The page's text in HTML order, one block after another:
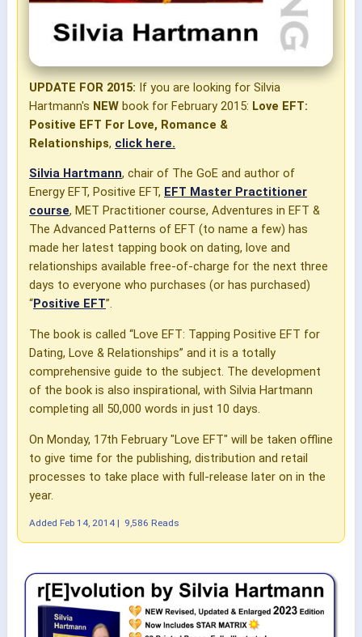
UPDATE FOR 2015: If you are looking for Silvia
Hartmann's NEW book for February 2015: Love EFT:
Positive EFT For Love, Romance &
Relationships, click here.
Silvia Hartmann, chair of The GoE and author of
Energy EFT, Positive EFT, EFT Master Practitioner
course, MET Practitioner course, Adventures in EFT &
The Advanced Patterns of EFT (to name a few) has
made her latest tapping book on dating, love and
relationships available free-of-charge for the next three
days to everyone who purchases (or has purchased)
“Positive EFT”.
The book is called “Love EFT: Tapping Positive EFT for
Dating, Love & Relationships” and it is a totally
comprehensive guide to the subject. The development
of the book is also inspirational, with Silvia Hartmann
completing all 50,000 words in just 10 days.
On Monday, 17th February "Love EFT" will be taken offline
to give time for the publishing, distribution and retail
processes to take place with full-release later on in the
year.
Added Feb 14, 2014 | 9,586 Reads